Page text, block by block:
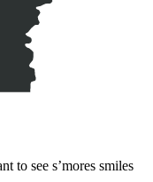
to see s’mores smiles